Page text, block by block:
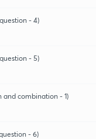
- 4)
- 5)
combination - 1)
- 6)